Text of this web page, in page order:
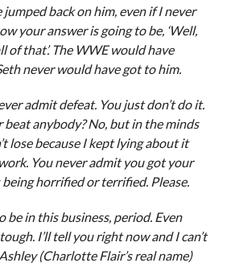
back on him, even if I never
your answer is going to be, ‘Well,
of that’. The WWE would have
never would have got to him.
admit defeat. You just don’t do it.
beat anybody? No, but in the minds
lose because I kept lying about it
You never admit you got your
being horrified or terrified. Please.
be in this business, period. Even
I’ll tell you right now and I can’t
(Charlotte Flair’s real name)